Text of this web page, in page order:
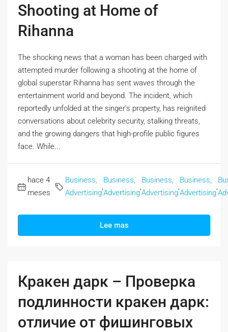
Shooting at Home of
Rihanna
The shocking news that a woman has been charged with
attempted murder following a shooting at the home of
global superstar Rihanna has sent waves through the
entertainment world and beyond. The incident, which
reportedly unfolded at the singer’s property, has reignited
conversations about celebrity security, stalking threats,
and the growing dangers that high-profile public figures
face. While...
hace 4
meses
Business,
Advertising
Business,
Advertising
Business,
Advertising
Business,
Advertising
Lee mas
Кракен дарк – Проверка
подлинности кракен дарк:
отличие от фишинговых